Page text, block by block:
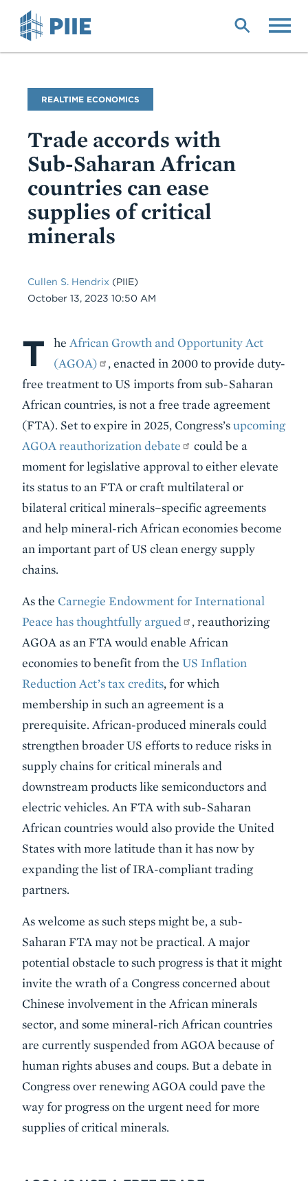
Blog
Name
REALTIME ECONOMICS
Trade accords with
Sub-Saharan African
countries can ease
supplies of critical
minerals
Cullen S. Hendrix (PIIE)
Date
October 13, 2023 10:50 AM
Body
T he African Growth and Opportunity Act
(AGOA)
, enacted in 2000 to provide duty-
free treatment to US imports from sub-Saharan
African countries, is not a free trade agreement
(FTA). Set to expire in 2025, Congress’supcoming
AGOA reauthorization debate
could be a
moment for legislative approval to either elevate
its status to an FTA or craft multilateral or
bilateral critical minerals–specific agreements
and help mineral-rich African economies become
an important part of US clean energy supply
chains.
As the Carnegie Endowment for International
Peace has thoughtfully argued
, reauthorizing
AGOA as an FTA would enable African
economies to benefit from the US Inflation
Reduction Act’s tax credits, for which
membership in such an agreement is a
prerequisite. African-produced minerals could
strengthen broader US efforts to reduce risks in
supply chains for critical minerals and
downstream products like semiconductors and
electric vehicles. An FTA with sub-Saharan
African countries would also provide the United
States with more latitude than it has now by
expanding the list of IRA-compliant trading
partners.
As welcome as such steps might be, a sub-
Saharan FTA may not be practical. A major
potential obstacle to such progress is that it might
invite the wrath of a Congress concerned about
Chinese involvement in the African minerals
sector, and some mineral-rich African countries
are currently suspended from AGOA because of
human rights abuses and coups. But a debate in
Congress over renewing AGOA could pave the
way for progress on the urgent need for more
supplies of critical minerals.